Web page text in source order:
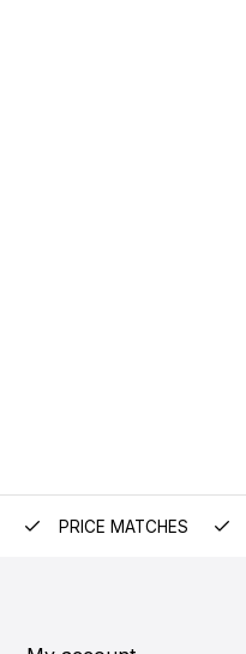
PRICE MATCHES